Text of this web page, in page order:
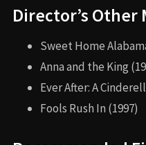
Director’s Other
Sweet Home
Anna and the King
Ever After: A
Fools Rush In (1997)